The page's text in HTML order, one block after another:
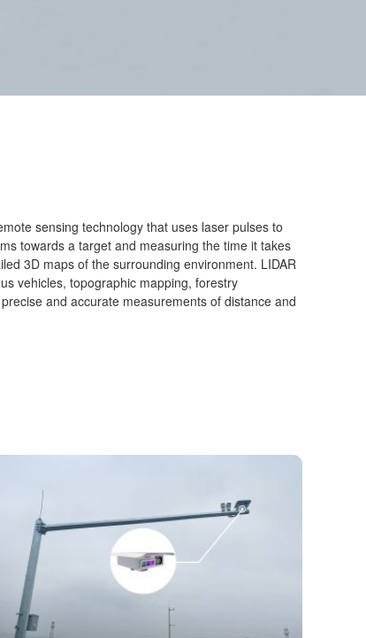
sensing technology that uses laser pulses to
towards a target and measuring the time it takes
3D maps of the surrounding environment. LIDAR
vehicles, topographic mapping, forestry
and accurate measurements of distance and